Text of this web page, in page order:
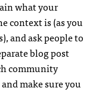
what your
context is (as you
and ask people to
blog post
community
make sure you